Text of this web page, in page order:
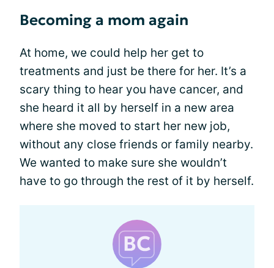
Becoming a mom again
At home, we could help her get to
treatments and just be there for her. It’s a
scary thing to hear you have cancer, and
she heard it all by herself in a new area
where she moved to start her new job,
without any close friends or family nearby.
We wanted to make sure she wouldn’t
have to go through the rest of it by herself.